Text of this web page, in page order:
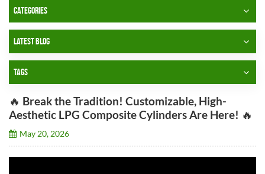
CATEGORIES
LATEST BLOG
TAGS
🔥 Break the Tradition! Customizable, High-
Aesthetic LPG Composite Cylinders Are Here! 🔥
May 20, 2026